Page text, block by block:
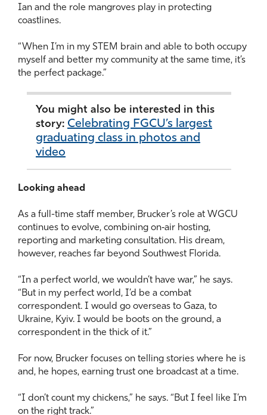
Ian and the role mangroves play in protecting
coastlines.
“When I’m in my STEM brain and able to both occupy
myself and better my community at the same time, it’s
the perfect package.”
You might also be interested in this
story: Celebrating FGCU’s largest
graduating class in photos and
video
Looking ahead
As a full-time staff member, Brucker’s role at WGCU
continues to evolve, combining on‑air hosting,
reporting and marketing consultation. His dream,
however, reaches far beyond Southwest Florida.
“In a perfect world, we wouldn’t have war,” he says.
“But in my perfect world, I’d be a combat
correspondent. I would go overseas to Gaza, to
Ukraine, Kyiv. I would be boots on the ground, a
correspondent in the thick of it.”
For now, Brucker focuses on telling stories where he is
and, he hopes, earning trust one broadcast at a time.
“I don’t count my chickens,” he says. “But I feel like I’m
on the right track.”